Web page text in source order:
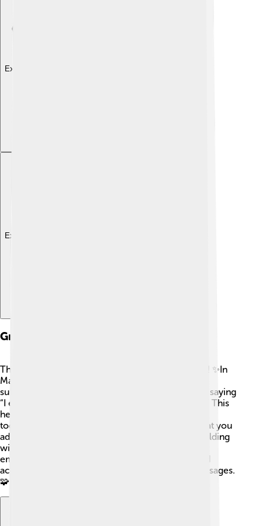
Explore with ChatDino
Explore with ChatDino
Grammar And Syntax
The grammar of Manchu is different from English! ✨In
Manchu, the sentence structure usually follows a
subject-object-verb order. That means instead of saying
“I eat apples,” in Manchu it might be, “I apples eat.” This
helps show how the parts of the sentence work
together. For example, there are many suffixes that you
add to words to change their meaning. It's like building
with LEGO bricks! The Manchu language also
emphasizes the relationships between people and
actions, which helps share important cultural messages.
🧩